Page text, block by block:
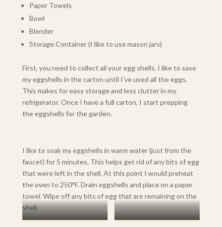
Paper Towels
Bowl
Blender
Storage Container (I like to use mason jars)
First, you need to collect all your egg shells. I like to save
my eggshells in the carton until I’ve used all the eggs.
This makes for easy storage and less clutter in my
refrigerator. Once I have a full carton, I start prepping
the eggshells for the garden.
I like to soak my eggshells in warm water (just from the
faucet) for 5 minutes. This helps get rid of any bits of egg
that were left in the shell. At this point I would preheat
the oven to 250°F. Drain eggshells and place on a paper
towel. Wipe off any bits of egg that are remaining on the
shell.
Soaking in Warm Water Dry Eggshells